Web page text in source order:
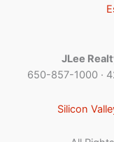
JLee
650-857-1000 ·
Silicon